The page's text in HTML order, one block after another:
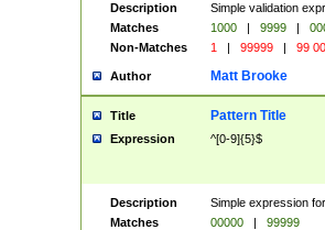
Description
Simple validation
Matches
1000 | 9999 |
Non-Matches
1 | 99999 | 99
Author Matt Brooke
Title Pattern Title
Expression ^[0-9]{5}$
Description
Simple expression
Matches
00000 |
99999